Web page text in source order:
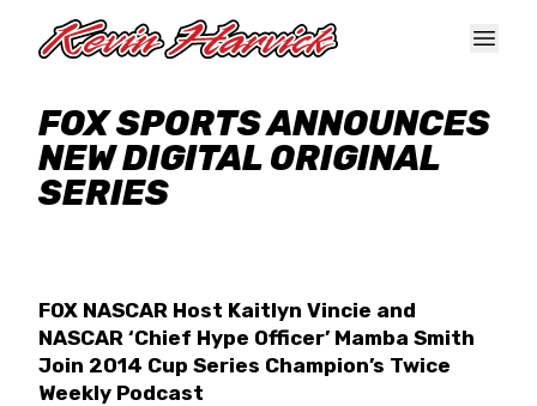
FOX SPORTS ANNOUNCES
NEW DIGITAL ORIGINAL
SERIES
FOX NASCAR Host Kaitlyn Vincie and
NASCAR ‘Chief Hype Officer’ Mamba Smith
Join 2014 Cup Series Champion’s Twice
Weekly Podcast